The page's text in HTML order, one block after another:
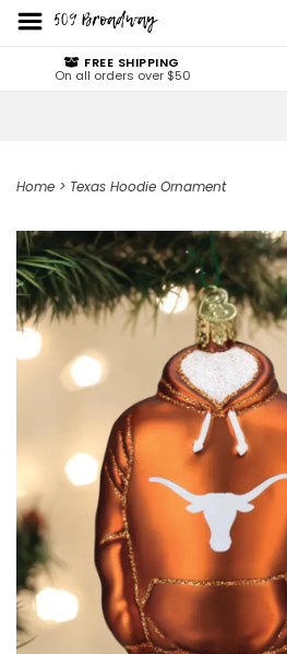
FREE SHIPPING
On all orders over $50
Home > Texas Hoodie Ornament